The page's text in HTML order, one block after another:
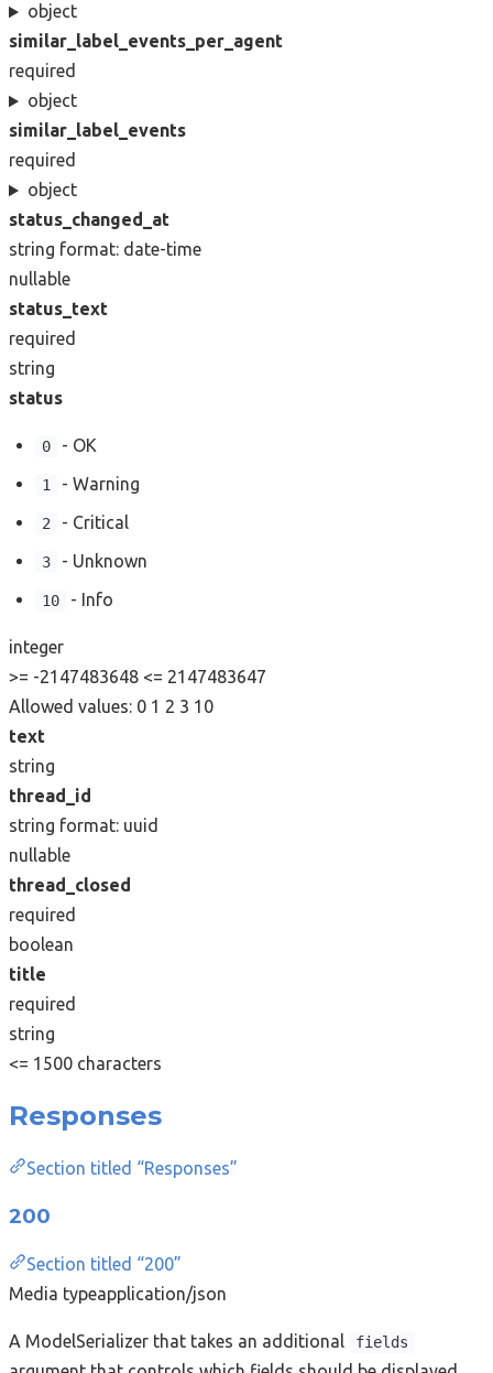
object
similar_label_events_per_agent
required
object
similar_label_events
required
object
status_changed_at
string format: date-time
nullable
status_text
required
string
status
0 - OK
1 - Warning
2 - Critical
3 - Unknown
10 - Info
integer
>= -2147483648 <= 2147483647
Allowed values: 0 1 2 3 10
text
string
thread_id
string format: uuid
nullable
thread_closed
required
boolean
title
required
string
<= 1500 characters
Responses
Section titled “Responses”
200
Section titled “200”
Media typeapplication/json
A ModelSerializer that takes an additional fields